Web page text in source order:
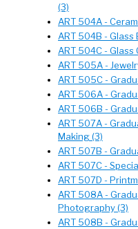
(3)
ART 504A -
ART 504B - Glass
ART 504C - Glass
ART 505A -
ART 505C -
ART 506A -
ART 506B -
ART 507A -
Making (3)
ART 507B -
ART 507C -
ART 507D -
ART 508A -
Photography (3)
ART 508B -